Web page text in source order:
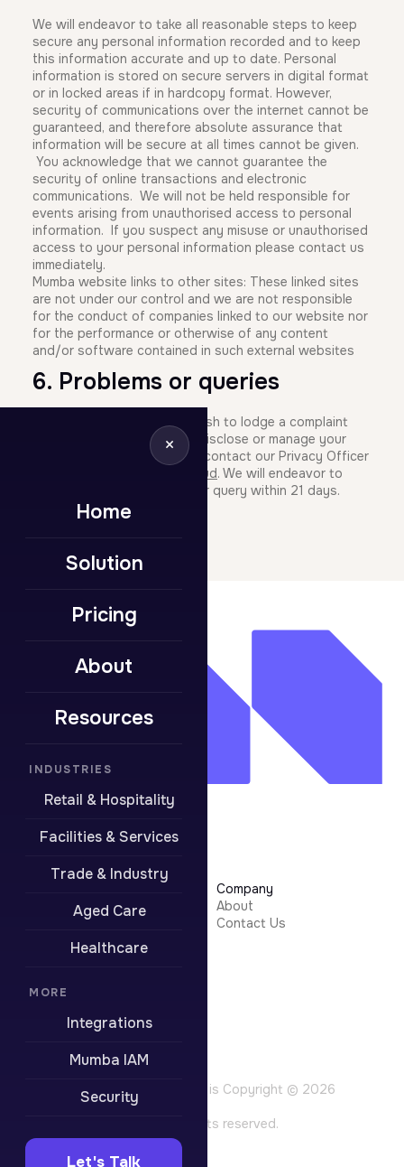
We will endeavor to take all reasonable steps to keep
secure any personal information recorded and to keep
this information accurate and up to date. Personal
information is stored on secure servers in digital format
or in locked areas if in hardcopy format. However,
security of communications over the internet cannot be
guaranteed, and therefore absolute assurance that
information will be secure at all times cannot be given.
You acknowledge that we cannot guarantee the
security of online transactions and electronic
communications. We will not be held responsible for
events arising from unauthorised access to personal
information. If you suspect any misuse or unauthorised
access to your personal information please contact us
immediately.
Mumba website links to other sites: These linked sites
are not under our control and we are not responsible
for the conduct of companies linked to our website nor
for the performance or otherwise of any content
and/or software contained in such external websites
6. Problems or queries
If you have any queries or wish to lodge a complaint
about how we collect, use, disclose or manage your
personal information please contact our Privacy Officer
help@mumba.cloud. We will endeavor to
respond to your complaint or query within 21 days.
Security
Integrations
Resources
Pricing
Company
About
Contact Us
Boring stuff
Terms of Use
All content on this site is Copyright © 2026
Mumba Pty Ltd. All rights reserved.
×
Home
Solution
Pricing
About
Resources
INDUSTRIES
Retail & Hospitality
Facilities & Services
Trade & Industry
Aged Care
Healthcare
MORE
Integrations
Mumba IAM
Security
Let's Talk